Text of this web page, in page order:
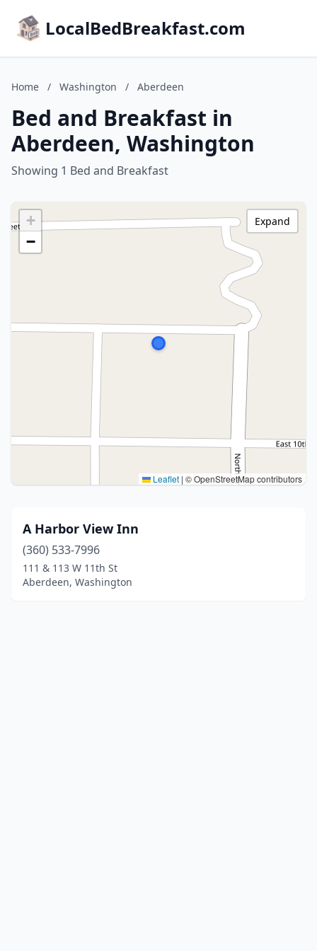
LocalBedBreakfast.com
Home / Washington / Aberdeen
Bed and Breakfast in
Aberdeen, Washington
Showing 1 Bed and Breakfast
+
−
Leaflet | © OpenStreetMap contributors
Expand
A Harbor View Inn
(360) 533-7996
111 & 113 W 11th St
Aberdeen, Washington